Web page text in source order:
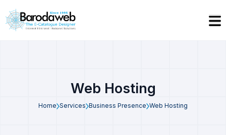
Web Hosting
Home Services Business Presence Web Hosting